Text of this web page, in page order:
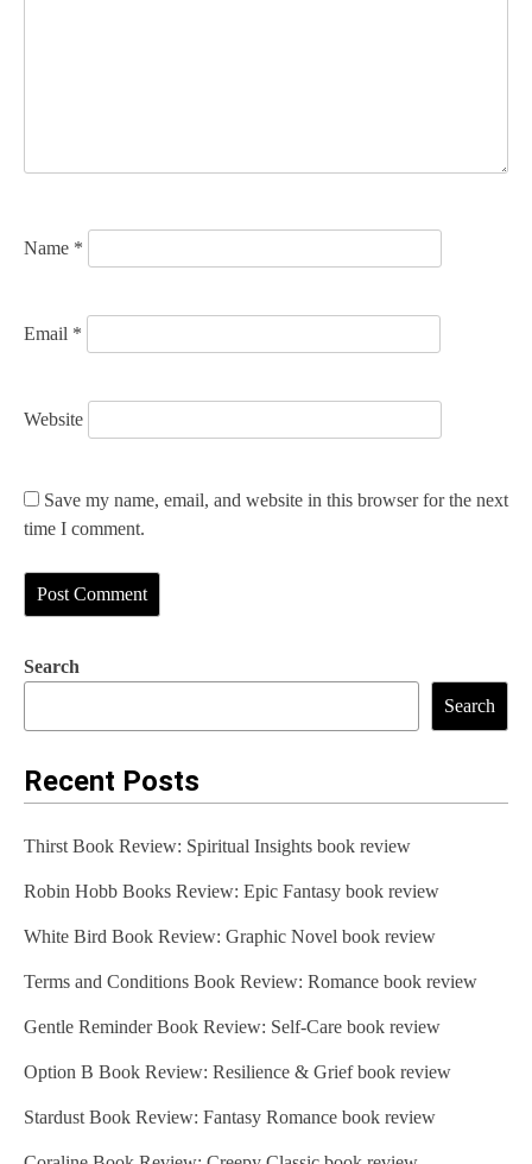
o
Name *
Email *
Website
Save my name, email, and website in this browser for the next
time I comment.
Search
Search
Recent Posts
Thirst Book Review: Spiritual Insights book review
Robin Hobb Books Review: Epic Fantasy book review
White Bird Book Review: Graphic Novel book review
Terms and Conditions Book Review: Romance book review
Gentle Reminder Book Review: Self-Care book review
Option B Book Review: Resilience & Grief book review
Stardust Book Review: Fantasy Romance book review